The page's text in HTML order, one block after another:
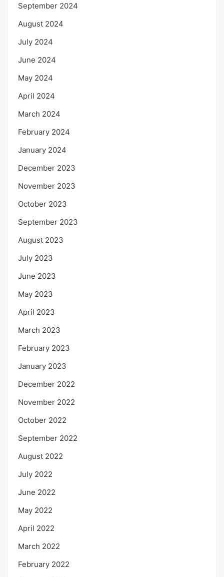
September 2024
August 2024
July 2024
June 2024
May 2024
April 2024
March 2024
February 2024
January 2024
December 2023
November 2023
October 2023
September 2023
August 2023
July 2023
June 2023
May 2023
April 2023
March 2023
February 2023
January 2023
December 2022
November 2022
October 2022
September 2022
August 2022
July 2022
June 2022
May 2022
April 2022
March 2022
February 2022